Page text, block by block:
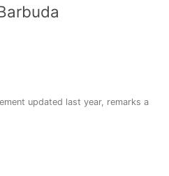
updated last year, remarks a